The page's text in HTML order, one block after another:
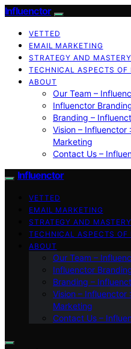
Influenctor
VETTED
EMAIL MARKETING
STRATEGY AND MASTERY
TECHNICAL ASPECTS OF
ABOUT
Our Team –
Influenctor
Branding –
Vision – Influenctor
Marketing
Contact Us –
Influenctor
VETTED
EMAIL MARKETING
STRATEGY AND MASTERY
TECHNICAL ASPECTS OF
ABOUT
Our Team –
Influenctor
Branding –
Vision – Influenctor
Marketing
Contact Us –